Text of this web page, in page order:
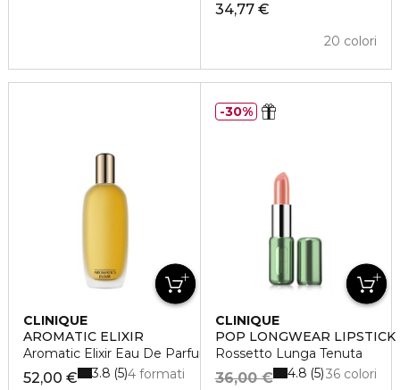
34,77 €
20 colori
CLINIQUE
AROMATIC ELIXIR
Aromatic Elixir Eau De Parfum Spray
52,00 € 4 formati
3.8 5
CLINIQUE
POP LONGWEAR LIPSTICK
Rossetto Lunga Tenuta
36,00 € 36 colori
4.8 5
30%